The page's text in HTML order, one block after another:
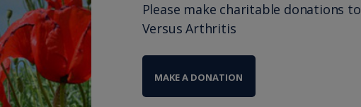
Please make charitable donations to
Versus Arthritis
MAKE A DONATION